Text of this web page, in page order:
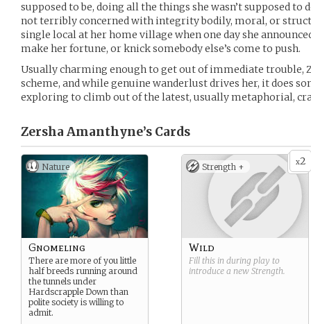
supposed to be, doing all the things she wasn’t supposed to
not terribly concerned with integrity bodily, moral, or
single local at her home village when one day she
make her fortune, or knick somebody else’s come to push.
Usually charming enough to get out of immediate trouble,
scheme, and while genuine wanderlust drives her, it does
exploring to climb out of the latest, usually metaphorial,
Zersha Amanthyne’s Cards
Nature
Gnomeling
There are more of you little
half breeds running around
the tunnels under
Hardscrapple Down than
polite society is willing to
admit.
x2
Strength +
Wild
Fill this in during play to
introduce a new Strength.